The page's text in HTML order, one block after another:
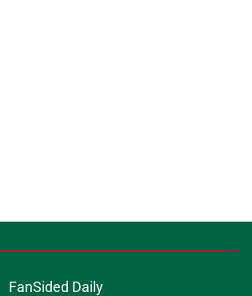
FanSided Daily